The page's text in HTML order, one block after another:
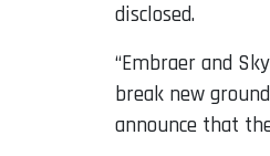
disclosed.
“Embraer and
break new
announce that